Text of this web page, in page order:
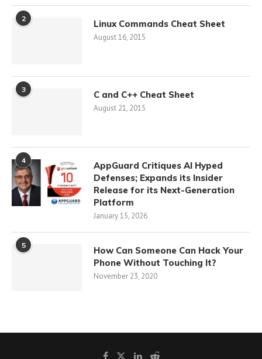
2 Linux Commands Cheat Sheet
August 16, 2015
3 C and C++ Cheat Sheet
August 21, 2015
4
AppGuard Critiques AI Hyped
Defenses; Expands its Insider
Release for its Next-Generation
Platform
January 15, 2026
5
How Can Someone Can Hack Your
Phone Without Touching It?
November 23, 2020